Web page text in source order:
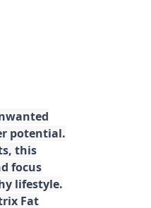
potential.
this
focus
lifestyle.
Fat